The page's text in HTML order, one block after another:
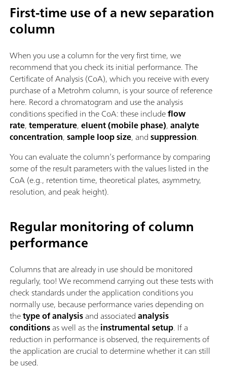
First-time use of a new separation
column
When you use a column for the very first time, we
recommend that you check its initial performance. The
Certificate of Analysis (CoA), which you receive with every
purchase of a Metrohm column, is your source of reference
here. Record a chromatogram and use the analysis
conditions specified in the CoA: these includeflow
rate,temperature,eluent (mobile phase),analyte
concentration,sample loop size, andsuppression.
You can evaluate the column’s performance by comparing
some of the result parameters with the values listed in the
CoA (e.g., retention time, theoretical plates, asymmetry,
resolution, and peak height).
Regular monitoring of column
performance
Columns that are already in use should be monitored
regularly, too! We recommend carrying out these tests with
check standards under the application conditions you
normally use, because performance varies depending on
thetype of analysisand associatedanalysis
conditionsas well as theinstrumental setup. If a
reduction in performance is observed, the requirements of
the application are crucial to determine whether it can still
be used.